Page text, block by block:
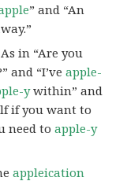
” and “An
in “Are you
and “I’veapple-
ywithin” and
if you want to
need toapple-y
appleication